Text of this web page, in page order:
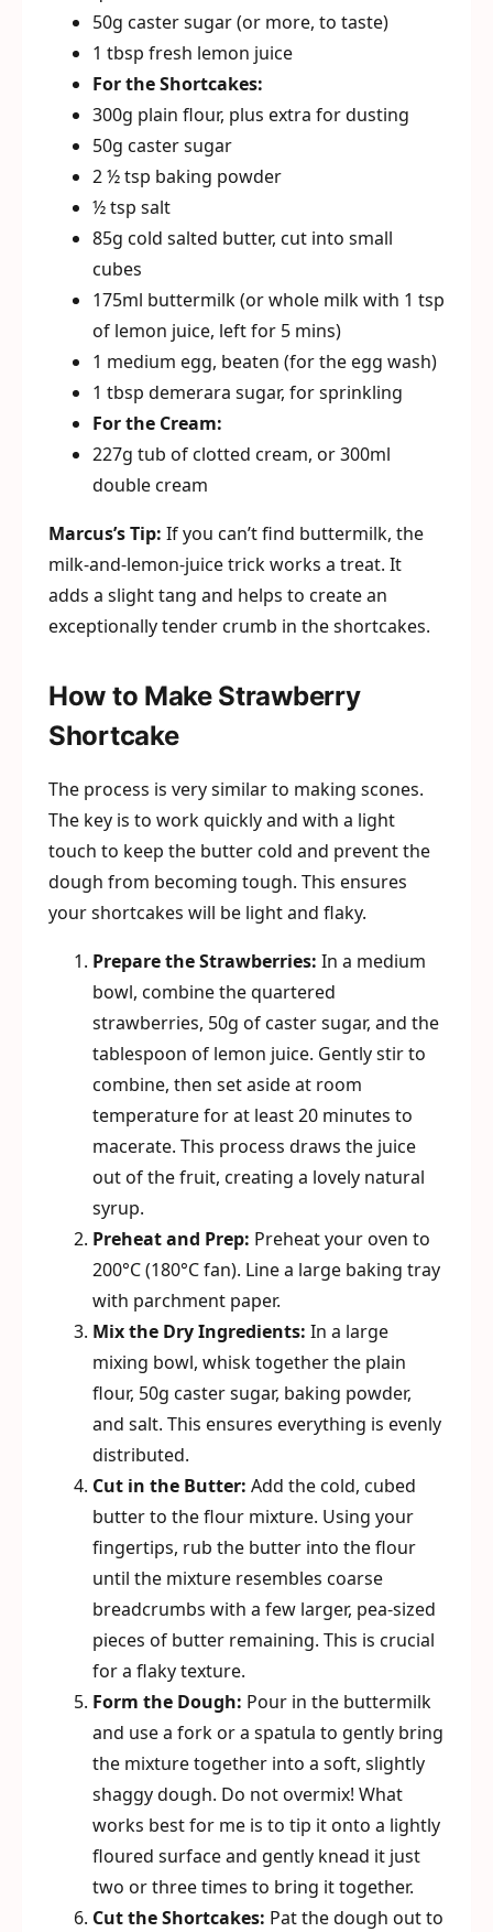
50g caster sugar (or more, to taste)
1 tbsp fresh lemon juice
For the Shortcakes:
300g plain flour, plus extra for dusting
50g caster sugar
2 ½ tsp baking powder
½ tsp salt
85g cold salted butter, cut into small
cubes
175ml buttermilk (or whole milk with 1 tsp
of lemon juice, left for 5 mins)
1 medium egg, beaten (for the egg wash)
1 tbsp demerara sugar, for sprinkling
For the Cream:
227g tub of clotted cream, or 300ml
double cream
Marcus’s Tip: If you can’t find buttermilk, the
milk-and-lemon-juice trick works a treat. It
adds a slight tang and helps to create an
exceptionally tender crumb in the shortcakes.
How to Make Strawberry
Shortcake
The process is very similar to making scones.
The key is to work quickly and with a light
touch to keep the butter cold and prevent the
dough from becoming tough. This ensures
your shortcakes will be light and flaky.
Prepare the Strawberries: In a medium
bowl, combine the quartered
strawberries, 50g of caster sugar, and the
tablespoon of lemon juice. Gently stir to
combine, then set aside at room
temperature for at least 20 minutes to
macerate. This process draws the juice
out of the fruit, creating a lovely natural
syrup.
Preheat and Prep: Preheat your oven to
200°C (180°C fan). Line a large baking tray
with parchment paper.
Mix the Dry Ingredients: In a large
mixing bowl, whisk together the plain
flour, 50g caster sugar, baking powder,
and salt. This ensures everything is evenly
distributed.
Cut in the Butter: Add the cold, cubed
butter to the flour mixture. Using your
fingertips, rub the butter into the flour
until the mixture resembles coarse
breadcrumbs with a few larger, pea-sized
pieces of butter remaining. This is crucial
for a flaky texture.
Form the Dough: Pour in the buttermilk
and use a fork or a spatula to gently bring
the mixture together into a soft, slightly
shaggy dough. Do not overmix! What
works best for me is to tip it onto a lightly
floured surface and gently knead it just
two or three times to bring it together.
Cut the Shortcakes: Pat the dough out to